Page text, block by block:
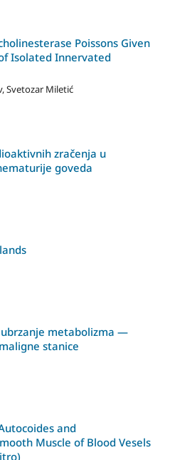
Poissons Given
Isolated Innervated
Svetozar Miletić
zračenja u
goveda
metabolizma —
stanice
and
Muscle of Blood Vesels